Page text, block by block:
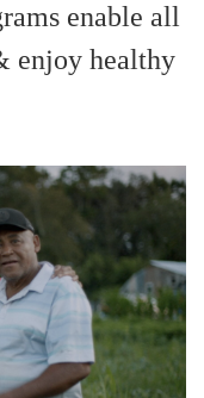
enable all
enjoy healthy